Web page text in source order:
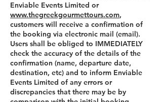
Enviable Events Limited or
www.thegreekgourmettours.com,
customers will receive a confirmation of
the booking via electronic mail (email).
Users shall be obliged to IMMEDIATELY
check the accuracy of the details of the
confirmation (name, departure date,
destination, etc) and to inform Enviable
Events Limited of any errors or
discrepancies that there may be by